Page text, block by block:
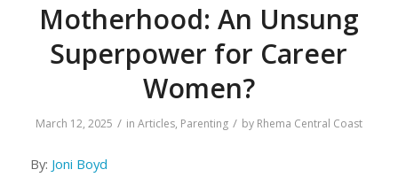
Motherhood: An Unsung
Superpower for Career
Women?
March 12, 2025 / in Articles, Parenting / by Rhema Central Coast
By: Joni Boyd